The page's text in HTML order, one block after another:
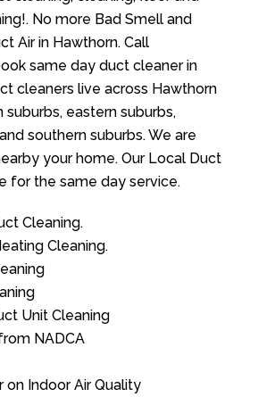
No more Bad Smell and
Air in Hawthorn. Call
same day duct cleaner in
cleaners live across Hawthorn
suburbs, eastern suburbs,
southern suburbs. We are
your home. Our Local Duct
for the same day service.
Cleaning.
Cleaning.
Unit Cleaning
NADCA
on Indoor Air Quality